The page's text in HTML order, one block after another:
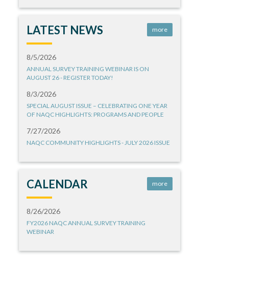
LATEST NEWS more
8/5/2026
ANNUAL SURVEY TRAINING WEBINAR IS ON
AUGUST 26 - REGISTER TODAY!
8/3/2026
SPECIAL AUGUST ISSUE – CELEBRATING ONE YEAR
OF NAQC HIGHLIGHTS: PROGRAMS AND PEOPLE
7/27/2026
NAQC COMMUNITY HIGHLIGHTS - JULY 2026 ISSUE
CALENDAR more
8/26/2026
FY2026 NAQC ANNUAL SURVEY TRAINING
WEBINAR